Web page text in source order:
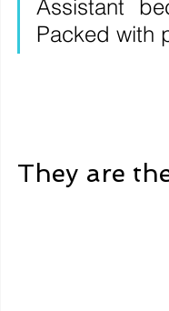
Assistant
Packed with
They are